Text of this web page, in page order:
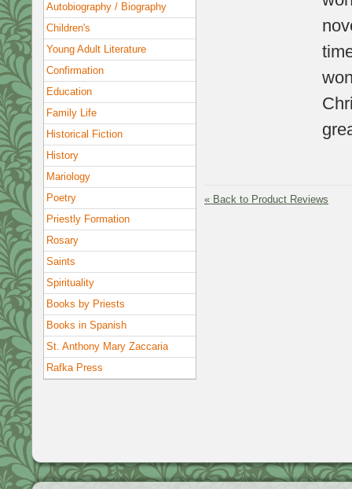
« Back to Product Reviews
Autobiography / Biography
Children's
Young Adult Literature
Confirmation
Education
Family Life
Historical Fiction
History
Mariology
Poetry
Priestly Formation
Rosary
Saints
Spirituality
Books by Priests
Books in Spanish
St. Anthony Mary Zaccaria
Rafka Press